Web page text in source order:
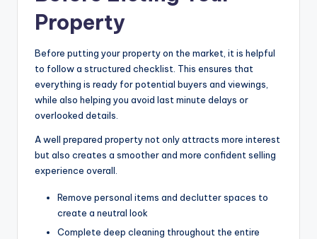
Property
Before putting your property on the market, it is helpful
to follow a structured checklist. This ensures that
everything is ready for potential buyers and viewings,
while also helping you avoid last minute delays or
overlooked details.
A well prepared property not only attracts more interest
but also creates a smoother and more confident selling
experience overall.
Remove personal items and declutter spaces to
create a neutral look
Complete deep cleaning throughout the entire